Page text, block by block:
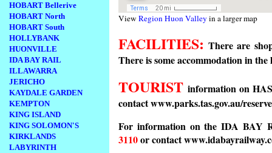
HOBART Bellerive
HOBART North
HOBART South
HOLLYBANK
HUONVILLE
IDA BAY RAIL
ILLAWARRA
JERICHO
KAYDALE GARDEN
KEMPTON
KING ISLAND
KING SOLOMON'S
KIRKLANDS
LABYRINTH
View Region Huon Valley in a larger map
FACILITIES: There are
There is some accommodation in
TOURIST information on
contact www.parks.tas.gov.au/
For information on the IDA BAY
3110or contact